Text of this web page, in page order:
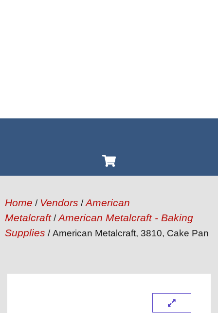
Home / Vendors /American
Metalcraft/American Metalcraft - Baking
Supplies / American Metalcraft, 3810, Cake Pan